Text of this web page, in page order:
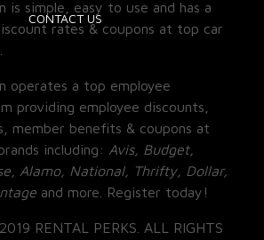
CONTACT US
is simple, easy to use and has a
rates & coupons at top car
operates a top employee
providing employee discounts,
member benefits & coupons at
including: Avis, Budget,
Alamo, National, Thrifty, Dollar,
and more. Register today!
RENTAL PERKS. ALL RIGHTS